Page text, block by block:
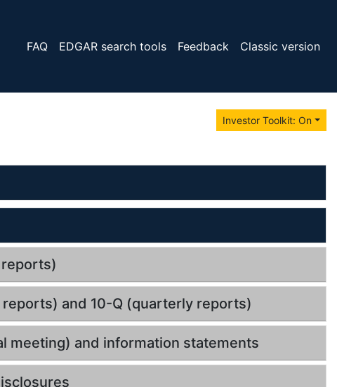
FAQ EDGAR search tools Feedback Classic version
Investor Toolkit: On
reports) and 10-Q (quarterly reports)
meeting) and information statements